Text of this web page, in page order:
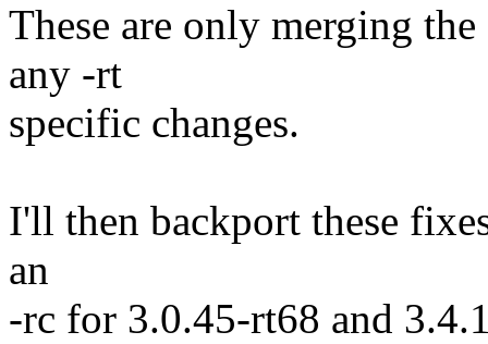
These are only merging
any -rt
specific changes.
I'll then backport these
an
-rc for 3.0.45-rt68 and